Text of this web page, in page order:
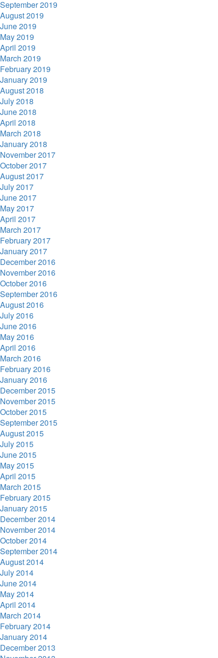
September 2019
August 2019
June 2019
May 2019
April 2019
March 2019
February 2019
January 2019
August 2018
July 2018
June 2018
April 2018
March 2018
January 2018
November 2017
October 2017
August 2017
July 2017
June 2017
May 2017
April 2017
March 2017
February 2017
January 2017
December 2016
November 2016
October 2016
September 2016
August 2016
July 2016
June 2016
May 2016
April 2016
March 2016
February 2016
January 2016
December 2015
November 2015
October 2015
September 2015
August 2015
July 2015
June 2015
May 2015
April 2015
March 2015
February 2015
January 2015
December 2014
November 2014
October 2014
September 2014
August 2014
July 2014
June 2014
May 2014
April 2014
March 2014
February 2014
January 2014
December 2013